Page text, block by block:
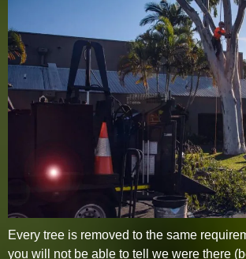
Every tree is removed to the same
you will not be able to tell we were there